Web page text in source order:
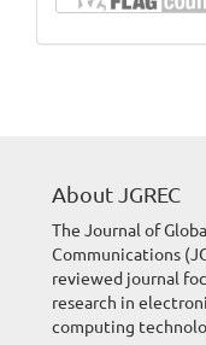
About JGREC
The Journal of
Communications
reviewed journal
research in
computing